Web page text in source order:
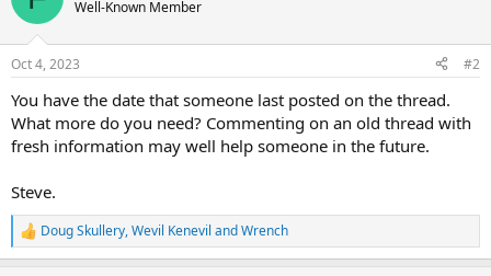
Well-Known Member
Oct 4, 2023 #2
You have the date that someone last posted on the thread.
What more do you need? Commenting on an old thread with
fresh information may well help someone in the future.
Steve.
R
e
Doug Skullery,Wevil Kenevil andWrench